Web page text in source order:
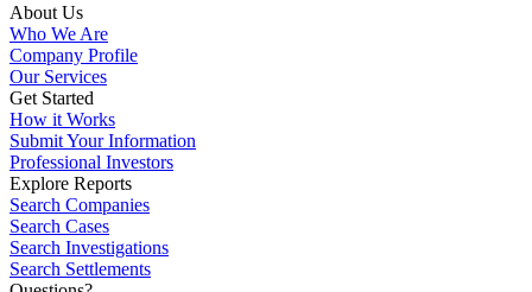
About Us
Who We Are
Company Profile
Our Services
Get Started
How it Works
Submit Your Information
Professional Investors
Explore Reports
Search Companies
Search Cases
Search Investigations
Search Settlements